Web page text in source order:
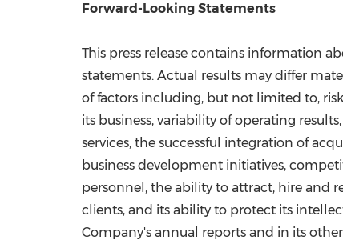
Forward-Looking Statements
This press release contains information
statements. Actual results may differ
of factors including, but not limited to,
its business, variability of operating
services, the successful integration of
business development initiatives,
personnel, the ability to attract, hire and
clients, and its ability to protect its
Company's annual reports and in its